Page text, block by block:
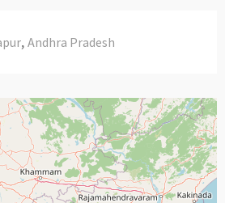
, Andhra Pradesh